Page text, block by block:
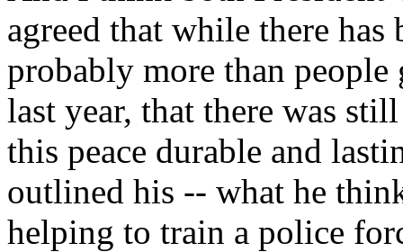
agreed that while there has
probably more than
last year, that there was
this peace durable and
outlined his -- what he
helping to train a police